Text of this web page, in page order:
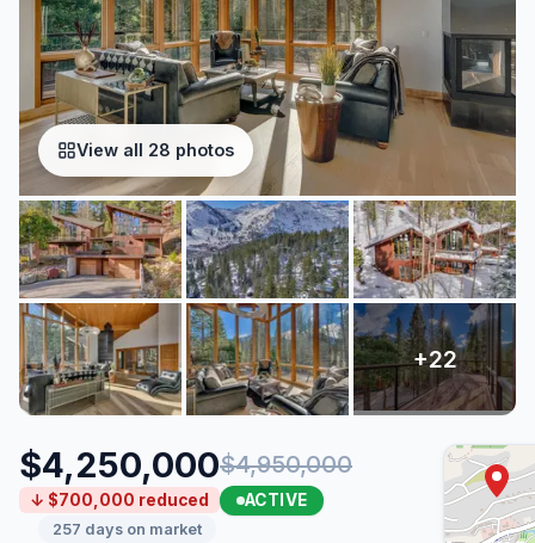
View all 28 photos
$4,250,000$4,950,000
↓ $700,000 reduced ACTIVE
257 days on market